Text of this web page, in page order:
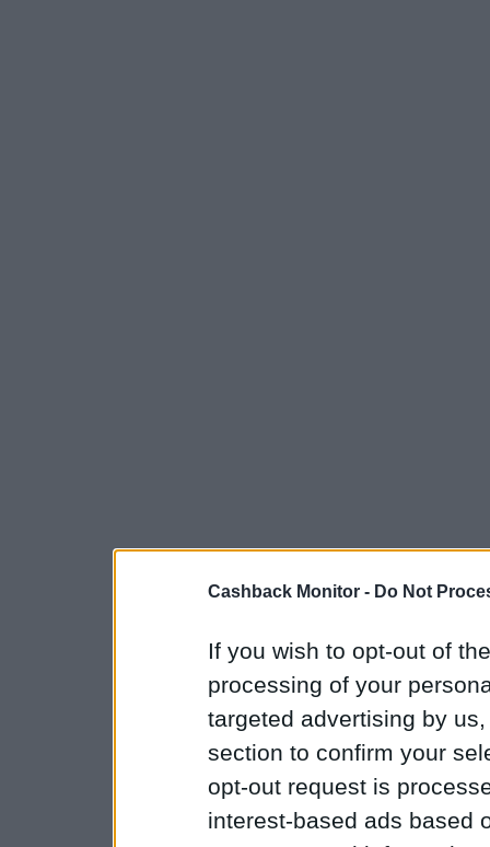
Cashback Monitor - Do Not
If you wish to opt-out of
processing of your
targeted advertising by
section to confirm your
opt-out request is
interest-based ads based